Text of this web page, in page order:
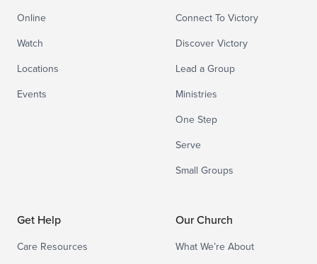
Online
Watch
Locations
Events
Connect To Victory
Discover Victory
Lead a Group
Ministries
One Step
Serve
Small Groups
Get Help
Care Resources
Our Church
What We’re About